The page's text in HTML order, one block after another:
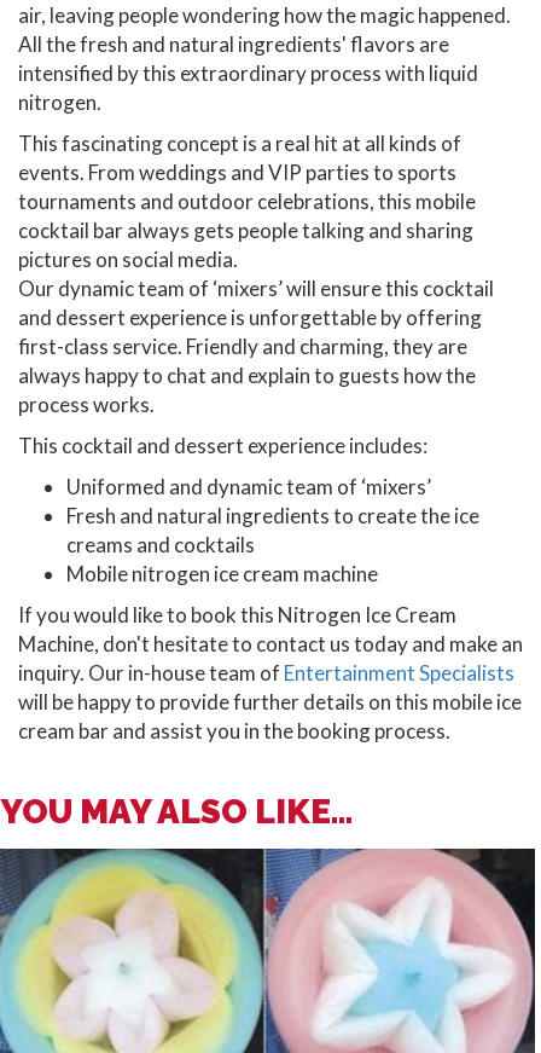
air, leaving people wondering how the magic happened.
All the fresh and natural ingredients' flavors are
intensified by this extraordinary process with liquid
nitrogen.
This fascinating concept is a real hit at all kinds of
events. From weddings and VIP parties to sports
tournaments and outdoor celebrations, this mobile
cocktail bar always gets people talking and sharing
pictures on social media.
Our dynamic team of ‘mixers’ will ensure this cocktail
and dessert experience is unforgettable by offering
first-class service. Friendly and charming, they are
always happy to chat and explain to guests how the
process works.
This cocktail and dessert experience includes:
Uniformed and dynamic team of ‘mixers’
Fresh and natural ingredients to create the ice
creams and cocktails
Mobile nitrogen ice cream machine
If you would like to book this Nitrogen Ice Cream
Machine, don't hesitate to contact us today and make an
inquiry. Our in-house team of Entertainment Specialists
will be happy to provide further details on this mobile ice
cream bar and assist you in the booking process.
YOU MAY ALSO LIKE...